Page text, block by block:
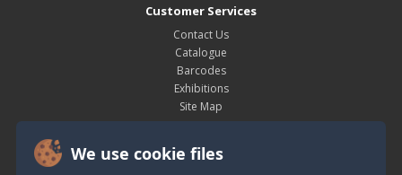
We use cookie files
Customer Services
Contact Us
Catalogue
Barcodes
Exhibitions
Site Map
My Account